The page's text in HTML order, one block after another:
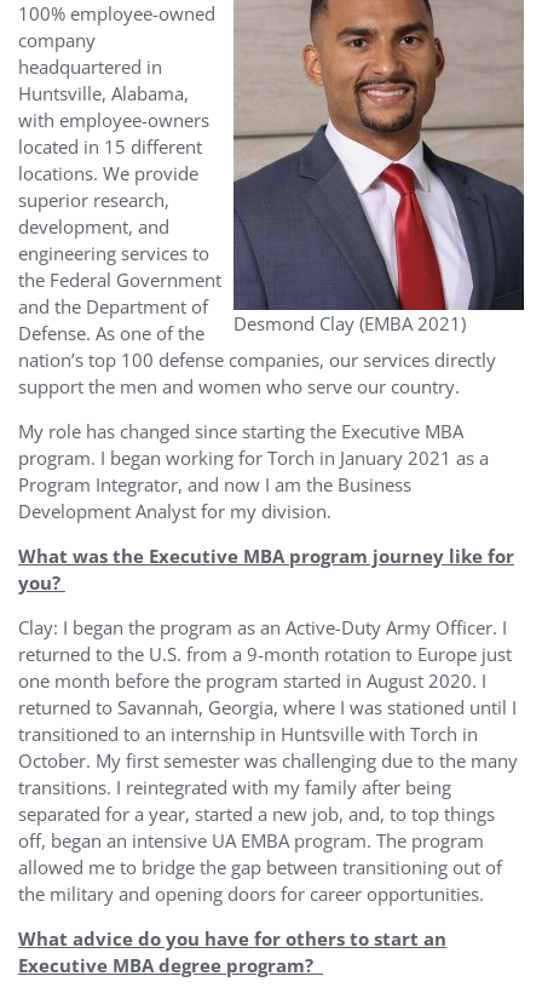
Desmond Clay (EMBA 2021)
100% employee-owned
company
headquartered in
Huntsville, Alabama,
with employee-owners
located in 15 different
locations. We provide
superior research,
development, and
engineering services to
the Federal Government
and the Department of
Defense. As one of the
nation’s top 100 defense companies, our services directly
support the men and women who serve our country.
My role has changed since starting the Executive MBA
program. I began working for Torch in January 2021 as a
Program Integrator, and now I am the Business
Development Analyst for my division.
What was the Executive MBA program journey like for
you?
Clay: I began the program as an Active-Duty Army Officer. I
returned to the U.S. from a 9-month rotation to Europe just
one month before the program started in August 2020. I
returned to Savannah, Georgia, where I was stationed until I
transitioned to an internship in Huntsville with Torch in
October. My first semester was challenging due to the many
transitions. I reintegrated with my family after being
separated for a year, started a new job, and, to top things
off, began an intensive UA EMBA program. The program
allowed me to bridge the gap between transitioning out of
the military and opening doors for career opportunities.
What advice do you have for others to start an
Executive MBA degree program?